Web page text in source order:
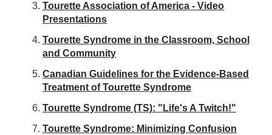
Tourette Association of America - Video
Presentations
Tourette Syndrome in the Classroom, School
and Community
Canadian Guidelines for the Evidence-Based
Treatment of Tourette Syndrome
Tourette Syndrome (TS): "Life's A Twitch!"
Tourette Syndrome: Minimizing Confusion